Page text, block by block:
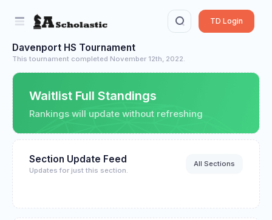
TD Login
Davenport HS Tournament
This tournament completed November 12th, 2022.
Waitlist Full Standings
Rankings will update without refreshing
Section Update Feed
Updates for just this section.
All Sections